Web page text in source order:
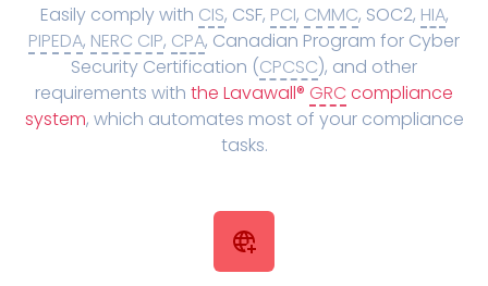
Easily comply with CIS, CSF, PCI, CMMC, SOC2, HIA,
PIPEDA, NERC CIP, CPA, Canadian Program for Cyber
Security Certification (CPCSC), and other
requirements with the Lavawall® GRC compliance
system, which automates most of your compliance
tasks.